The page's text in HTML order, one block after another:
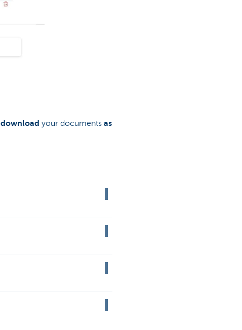
download your documents as